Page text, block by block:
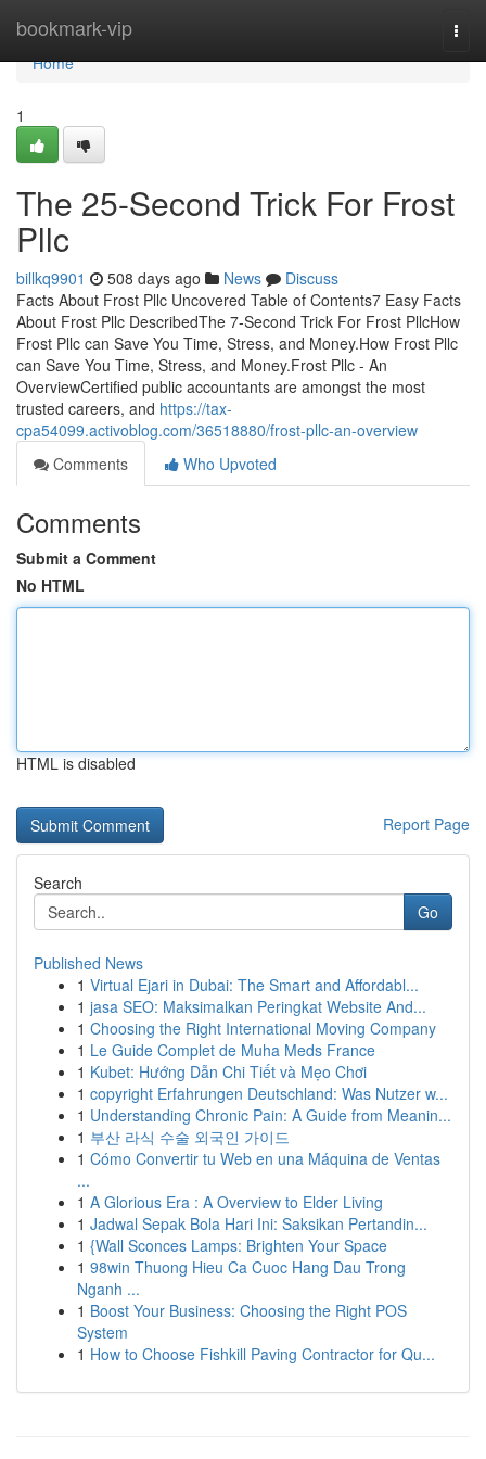
bookmark-vip
Home
Home
1
The 25-Second Trick For Frost
Pllc
billkq9901 508 days ago News
Discuss
Facts About Frost Pllc Uncovered Table of Contents7 Easy Facts
About Frost Pllc DescribedThe 7-Second Trick For Frost PllcHow
Frost Pllc can Save You Time, Stress, and Money.How Frost Pllc
can Save You Time, Stress, and Money.Frost Pllc - An
OverviewCertified public accountants are amongst the most
trusted careers, and https://tax-
cpa54099.activoblog.com/36518880/frost-pllc-an-overview
Comments
Who Upvoted
Comments
Submit a Comment
No HTML
HTML is disabled
Report Page
Search
Go
Published News
1 Virtual Ejari in Dubai: The Smart and Affordabl...
1 jasa SEO: Maksimalkan Peringkat Website And...
1 Choosing the Right International Moving Company
1 Le Guide Complet de Muha Meds France
1 Kubet: Hướng Dẫn Chi Tiết và Mẹo Chơi
1 copyright Erfahrungen Deutschland: Was Nutzer w...
1 Understanding Chronic Pain: A Guide from Meanin...
1 부산 라식 수술 외국인 가이드
1 Cómo Convertir tu Web en una Máquina de Ventas
...
1 A Glorious Era : A Overview to Elder Living
1 Jadwal Sepak Bola Hari Ini: Saksikan Pertandin...
1 {Wall Sconces Lamps: Brighten Your Space
1 98win Thuong Hieu Ca Cuoc Hang Dau Trong
Nganh ...
1 Boost Your Business: Choosing the Right POS
System
1 How to Choose Fishkill Paving Contractor for Qu...